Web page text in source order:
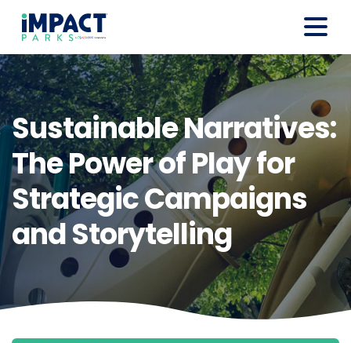
Sustainable Narratives:
The Power of Play for
Strategic Campaigns
and Storytelling